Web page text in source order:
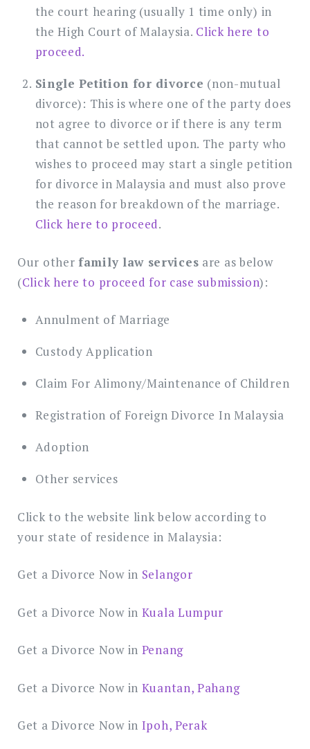
the court hearing (usually 1 time only) in
the High Court of Malaysia. Click here to
proceed.
Single Petition for divorce (non-mutual
divorce): This is where one of the party does
not agree to divorce or if there is any term
that cannot be settled upon. The party who
wishes to proceed may start a single petition
for divorce in Malaysia and must also prove
the reason for breakdown of the marriage.
Click here to proceed.
Our other family law services are as below
(Click here to proceed for case submission):
Annulment of Marriage
Custody Application
Claim For Alimony/Maintenance of Children
Registration of Foreign Divorce In Malaysia
Adoption
Other services
Click to the website link below according to
your state of residence in Malaysia:
Get a Divorce Now in Selangor
Get a Divorce Now in Kuala Lumpur
Get a Divorce Now in Penang
Get a Divorce Now in Kuantan, Pahang
Get a Divorce Now in Ipoh, Perak